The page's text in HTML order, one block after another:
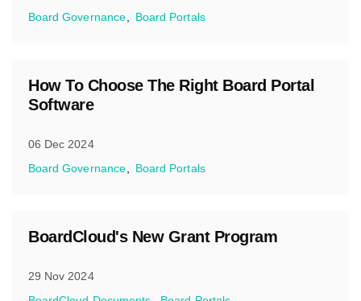
Board Governance
Board Portals
How To Choose The Right Board Portal
Software
06 Dec 2024
Board Governance
Board Portals
BoardCloud's New Grant Program
29 Nov 2024